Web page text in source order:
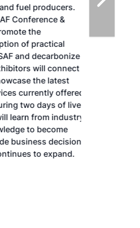
fuel producers.
Conference &
the
of practical
and decarbonize
will connect
the latest
currently offered
two days of live
learn from industry
to become
business decisions
to expand.